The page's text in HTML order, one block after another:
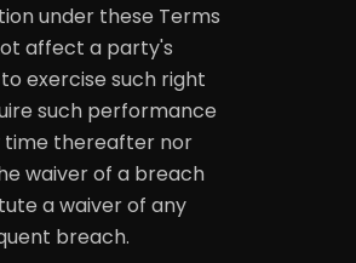
under these Terms
affect a party's
exercise such right
such performance
time thereafter nor
waiver of a breach
a waiver of any
breach.